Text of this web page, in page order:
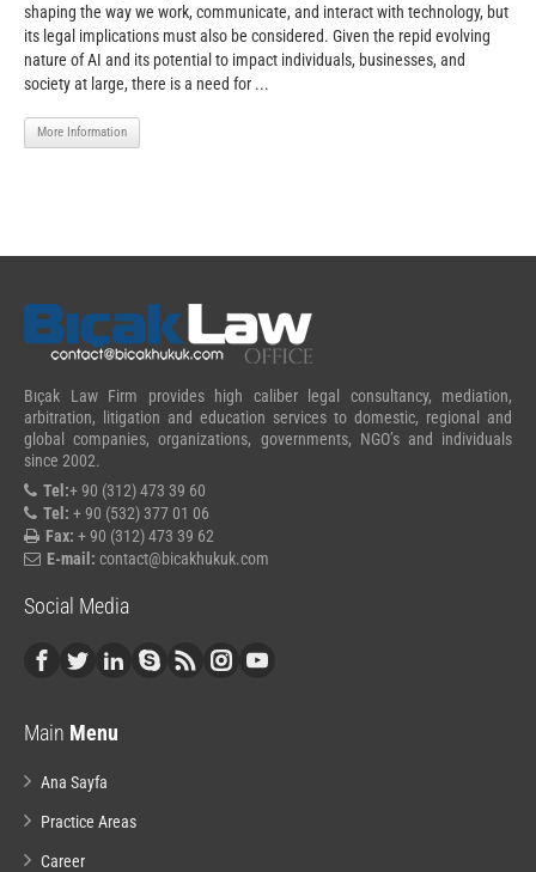
shaping the way we work, communicate, and interact with technology, but
its legal implications must also be considered. Given the repid evolving
nature of AI and its potential to impact individuals, businesses, and
society at large, there is a need for ...
More Information
Bıçak Law Firm provides high caliber legal consultancy, mediation,
arbitration, litigation and education services to domestic, regional and
global companies, organizations, governments, NGO’s and individuals
since 2002.
Tel:+ 90 (312) 473 39 60
Tel: + 90 (532) 377 01 06
Fax: + 90 (312) 473 39 62
E-mail: contact@bicakhukuk.com
Social Media
Main Menu
Ana Sayfa
Practice Areas
Career